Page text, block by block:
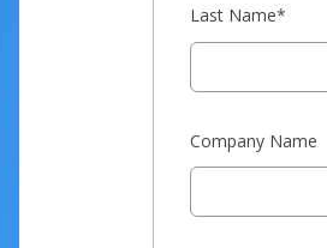
Last Name*
Company Name